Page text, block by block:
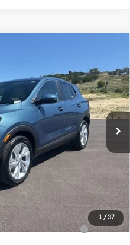
1/37
GX
Model:4TR26
Ext. Int.
SALE PRICE
$29,840
$28,340
Non-GM Owners
-$2,250